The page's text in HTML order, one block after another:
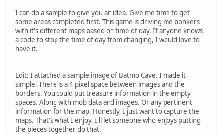
I can do a sample to give you an idea. Give me time to get
some areas completed first. This game is driving me bonkers
with it's different maps based on time of day. If anyone knows
a code to stop the time of day from changing, I would love to
have it.
Edit: I attached a sample image of Batmo Cave. I made it
simple. There is a 4 pixel space between images and the
borders. You could put treasure information in the empty
spaces. Along with mob data and images. Or any pertinent
information for the map. Honestly, I just want to capture the
maps. That's what I enjoy. I'll let someone who enjoys putting
the pieces together do that.